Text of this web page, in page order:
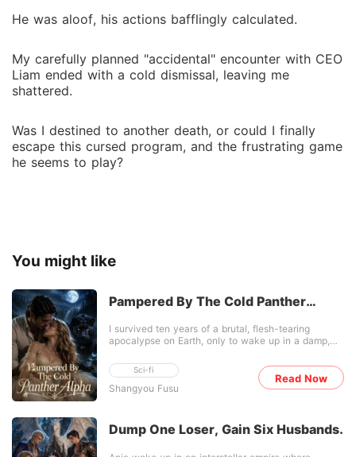
He was aloof, his actions bafflingly calculated.
My carefully planned "accidental" encounter with CEO
Liam ended with a cold dismissal, leaving me
shattered.
Was I destined to another death, or could I finally
escape this cursed program, and the frustrating game
he seems to play?
You might like
Pampered By The Cold Panther
Sci-fi
Shangyou Fusu
I survived ten years of a brutal, flesh-tearing
apocalypse on Earth, only to wake up in a damp,
squad of heavily armed men ripped the glowing
core out of a truck-sized mantis monster. Then, one
of them shifted into a massive, two-headed black
elite, beast-shifting predators, a direct fight was
absolute suicide. So, I suppressed every ounce of
Read Now
Dump One Loser, Gain Six Husbands.